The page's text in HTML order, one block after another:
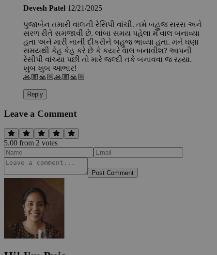
Devesh Patel 12/21/2025
પુજાબેન તમારી વાલની રેસિપી વાંચી. તમે બહુજ સરસ અને
સરળ રીતે સમજાવી છે. લાંબા સમય પહેલા મેં વાલ બનાવ્યા
હતા અને મારી નાની દીકરીને બહુજ ભાવ્યા હતા. મને ઘણા
સમયથી કેહ કેહ કરે છે કે કયારે વાલ બનાવીશ? આપની
રેસીપી વાંચ્યા પછી તો મારે જલ્દી તકે બનાવવા જ રહ્યા.
ખુબ ખુબ આભાર!
🙏🏼🙏🏼🙏🏼🙏🏼
Reply
Leave a Comment
5.00 from 2 votes
Post Comment